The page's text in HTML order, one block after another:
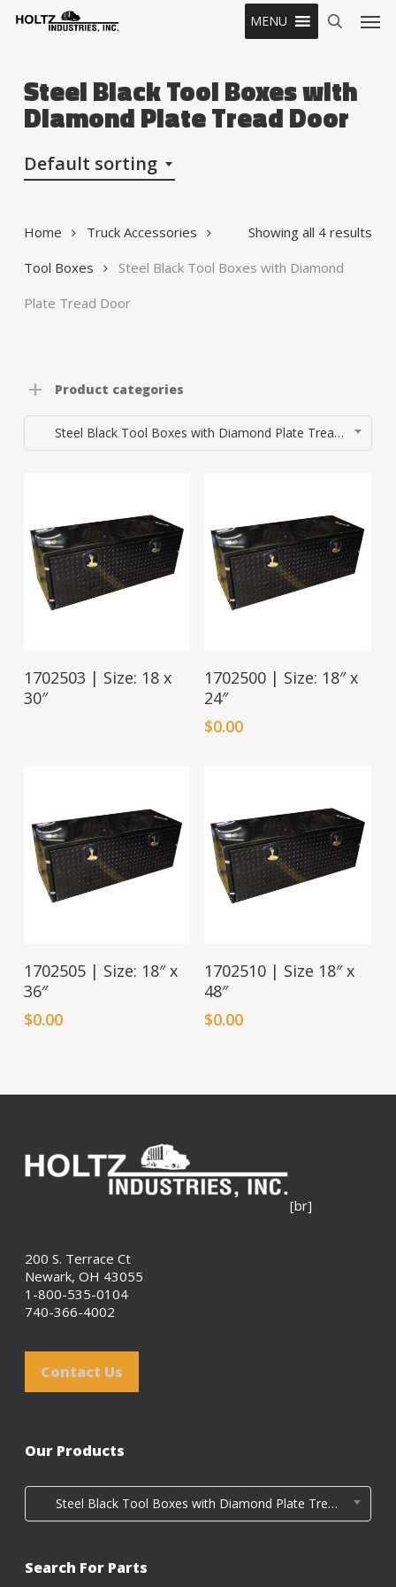
MENU
Steel Black Tool Boxes with
Diamond Plate Tread Door
Default sorting
Showing all 4 results
Home
Truck Accessories
Tool Boxes
Steel Black Tool Boxes with Diamond
Plate Tread Door
Product categories
Steel Black Tool Boxes with Diamond Plate Tread Door
Read More
1702503 | Size: 18 x
30″
1702500 | Size: 18″ x
24″
$0.00
1702505 | Size: 18″ x
36″
$0.00
1702510 | Size 18″ x
48″
$0.00
[br]
200 S. Terrace Ct
Newark, OH 43055
1-800-535-0104
740-366-4002
Contact Us
Our Products
Steel Black Tool Boxes with Diamond Plate Tread Door (4)
Search For Parts